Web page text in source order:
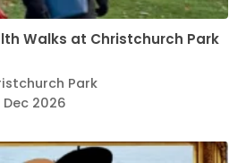
Walks at Christchurch Park
Park
2026